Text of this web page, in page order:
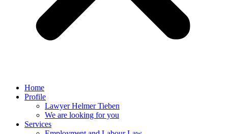
Home
Profile
Lawyer Helmer Tieben
We are looking for you
Services